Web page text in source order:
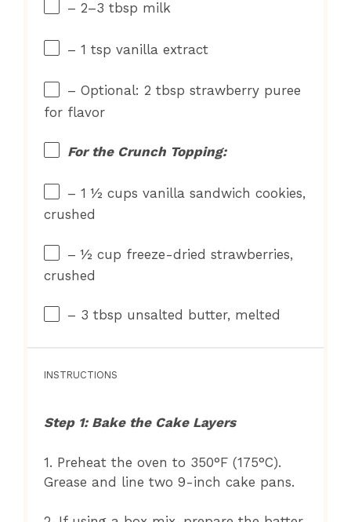
– 2–3 tbsp milk
– 1 tsp vanilla extract
– Optional: 2 tbsp strawberry puree
for flavor
For the Crunch Topping:
– 1 ½ cups vanilla sandwich cookies,
crushed
– ½ cup freeze-dried strawberries,
crushed
– 3 tbsp unsalted butter, melted
INSTRUCTIONS
Step 1: Bake the Cake Layers
1. Preheat the oven to 350°F (175°C).
Grease and line two 9-inch cake pans.